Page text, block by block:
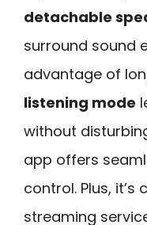
detachable
surround sound
advantage of
listening mode
without
app offers
control. Plus,
streaming